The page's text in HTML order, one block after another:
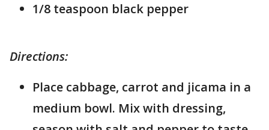
1/8 teaspoon black pepper
Directions:
Place cabbage, carrot and jicama in a
medium bowl. Mix with dressing,